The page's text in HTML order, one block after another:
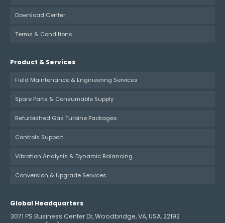
Download Center
Terms & Conditions
Product & Services
Field Maintenance & Engineering Services
Spare Parts & Consumable Supply
Refurbished Gas Turbine Packages
Controls Support
Vibration Analysis & Dynamic Balancing
Conversion & Upgrade Services
Global Headquarters
3071 PS Business Center Dr, Woodbridge, VA, USA, 22192